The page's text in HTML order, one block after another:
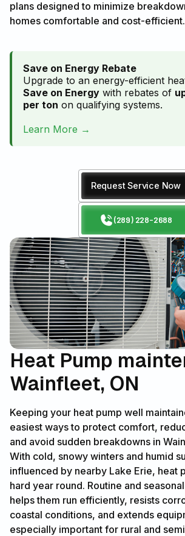
plans designed to minimize
homes comfortable and cost-efficient.
Save on Energy Rebate
Upgrade to an energy-efficient
Save on Energy with rebates of
per ton on qualifying systems.
Learn More →
Request Service Now
(289) 228-2688
Heat Pump
Wainfleet, ON
Keeping your heat pump well
easiest ways to protect comfort,
and avoid sudden breakdowns in
With cold, snowy winters and humid
influenced by nearby Lake Erie, heat
hard year round. Routine and
helps them run efficiently, resists
coastal conditions, and extends
especially important for rural and